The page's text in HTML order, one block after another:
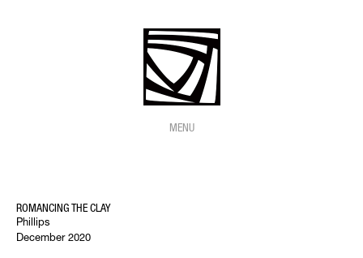
MENU
ROMANCING THE CLAY
Phillips
December 2020